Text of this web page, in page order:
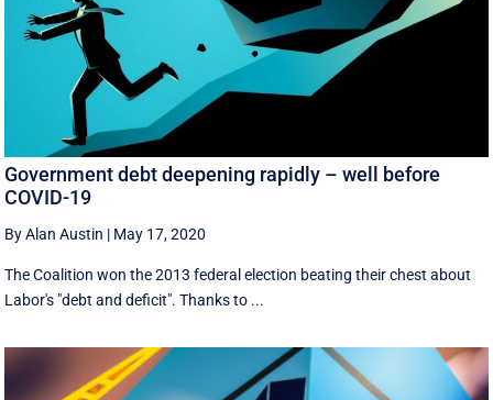
Government debt deepening rapidly – well before
COVID-19
By Alan Austin | May 17, 2020
The Coalition won the 2013 federal election beating their chest about
Labor's "debt and deficit". Thanks to ...